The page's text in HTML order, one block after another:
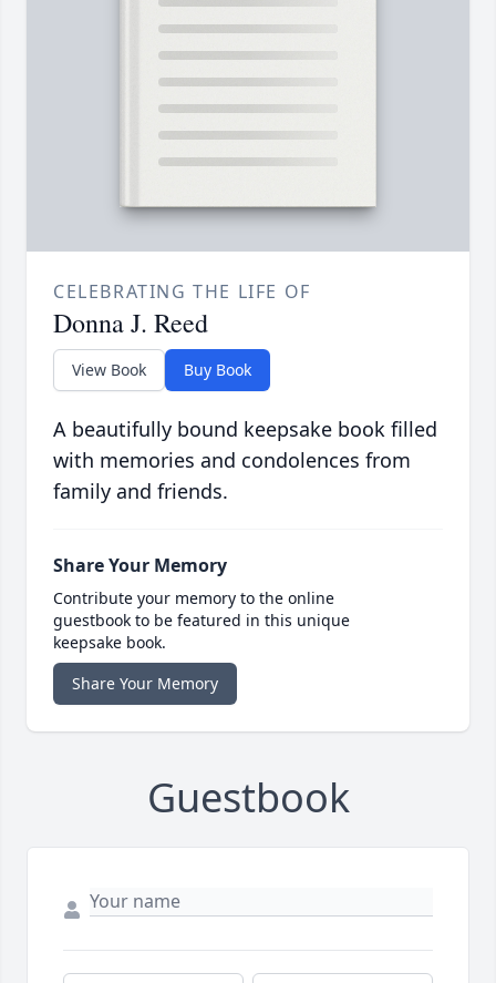
CELEBRATING THE LIFE OF
Donna J. Reed
View Book Buy Book
A beautifully bound keepsake book filled
with memories and condolences from
family and friends.
Share Your Memory
Contribute your memory to the online
guestbook to be featured in this unique
keepsake book.
Share Your Memory
Guestbook